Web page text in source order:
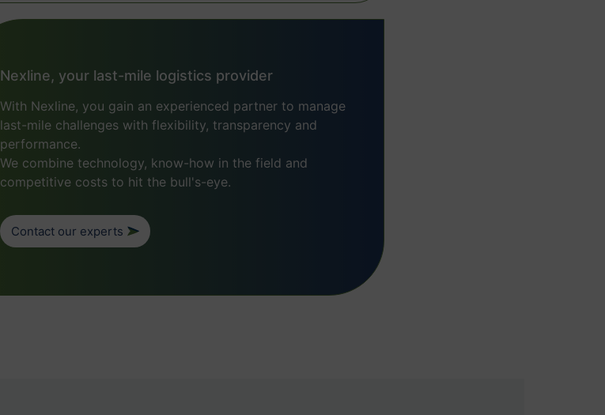
Nexline, your last-mile logistics provider
With Nexline, you gain an experienced partner to manage
last-mile challenges with flexibility, transparency and
performance.
We combine technology, know-how in the field and
competitive costs to hit the bull's-eye.
Contact our experts